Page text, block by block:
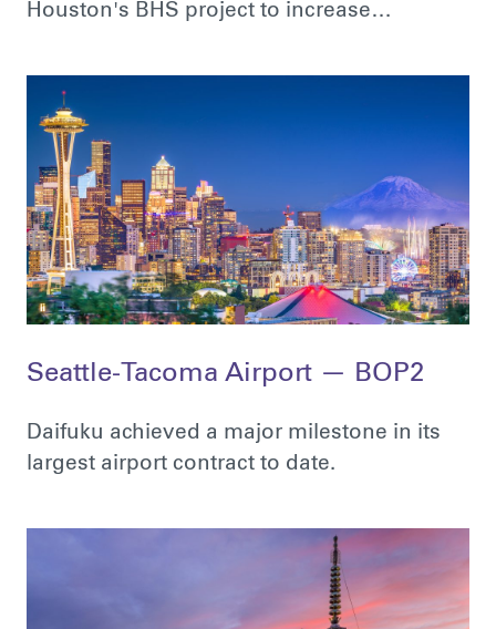
Houston's BHS project to increase…
Seattle-Tacoma Airport — BOP2
Daifuku achieved a major milestone in its
largest airport contract to date.